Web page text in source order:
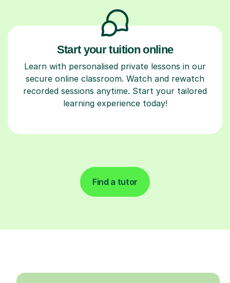
Start your tuition online
Learn with personalised private lessons in our
secure online classroom. Watch and rewatch
recorded sessions anytime. Start your tailored
learning experience today!
Find a tutor